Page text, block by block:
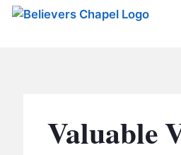
MINISTRIES
Valuable